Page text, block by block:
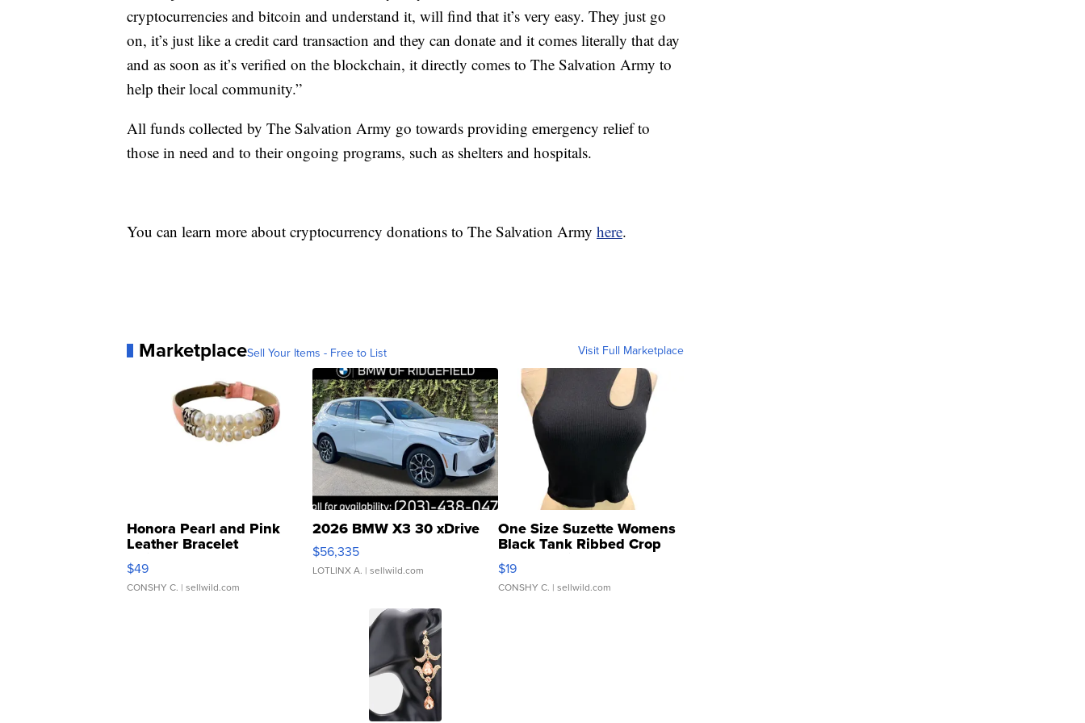
cryptocurrencies and bitcoin and understand it, will find that it’s very easy. They just go
on, it’s just like a credit card transaction and they can donate and it comes literally that day
and as soon as it’s verified on the blockchain, it directly comes to The Salvation Army to
help their local community.”
All funds collected by The Salvation Army go towards providing emergency relief to
those in need and to their ongoing programs, such as shelters and hospitals.
You can learn more about cryptocurrency donations to The Salvation Army here.
MarketplaceSell Your Items - Free to List Visit Full Marketplace
Honora Pearl and Pink
Leather Bracelet
Adjustable Buckle Clo...
$49
CONSHY C. | sellwild.com
2026 BMW X3 30 xDrive
$56,335
LOTLINX A. | sellwild.com
One Size Suzette Womens
Black Tank Ribbed Crop
Asymmetrical ...
$19
CONSHY C. | sellwild.com